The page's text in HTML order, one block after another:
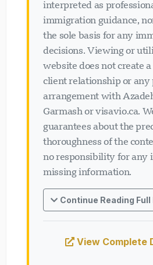
interpreted as
immigration guidance,
the sole basis for any
decisions. Viewing or
website does not create
client relationship or any
arrangement with
Garmash or visavio.ca.
guarantees about the
thoroughness of the
no responsibility for any
missing information.
Continue Reading
View Complete